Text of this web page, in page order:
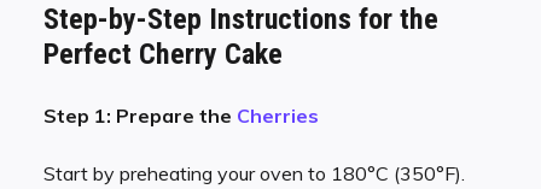
Step-by-Step Instructions for the
Perfect Cherry Cake
Step 1: Prepare the Cherries
Start by preheating your oven to 180°C (350°F).